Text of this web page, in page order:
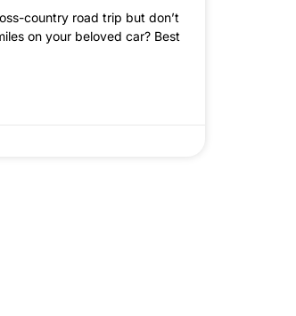
country road trip but don’t
on your beloved car? Best